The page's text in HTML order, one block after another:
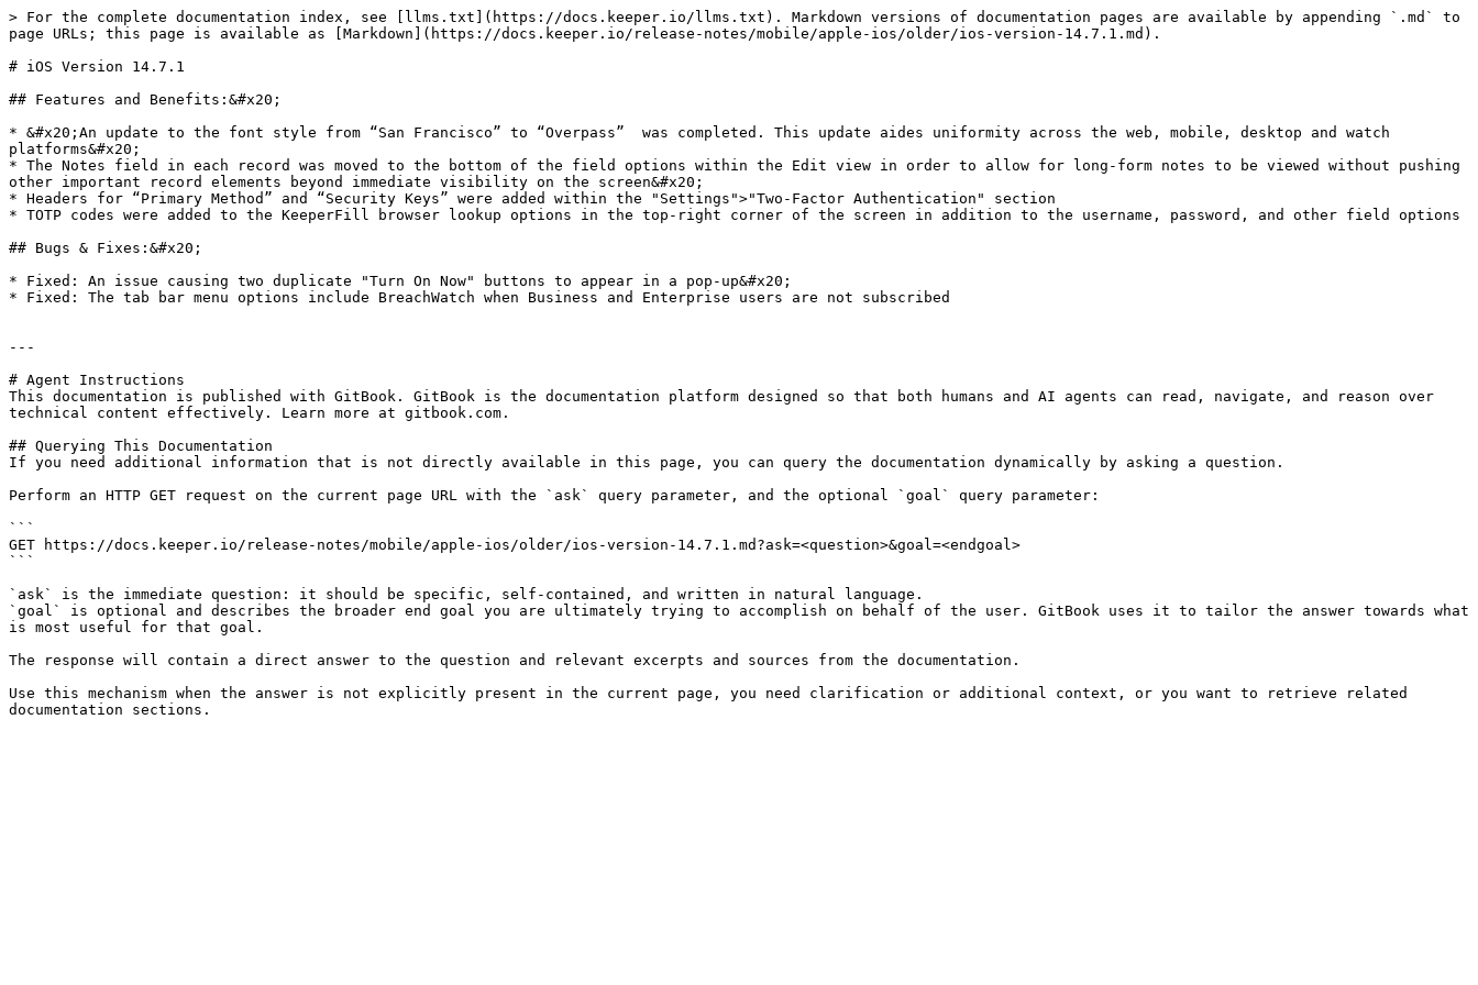
> For the complete documentation index, see [llms.txt](https://docs.keeper.io/llms.txt). Markdown versions of documentation pages are available by appending `.md` to
page URLs; this page is available as [Markdown](https://docs.keeper.io/release-notes/mobile/apple-ios/older/ios-version-14.7.1.md).
# iOS Version 14.7.1
## Features and Benefits:&#x20;
* &#x20;An update to the font style from “San Francisco” to “Overpass”  was completed. This update aides uniformity across the web, mobile, desktop and watch
platforms&#x20;
* The Notes field in each record was moved to the bottom of the field options within the Edit view in order to allow for long-form notes to be viewed without pushing
other important record elements beyond immediate visibility on the screen&#x20;
* Headers for “Primary Method” and “Security Keys” were added within the "Settings">"Two-Factor Authentication" section
* TOTP codes were added to the KeeperFill browser lookup options in the top-right corner of the screen in addition to the username, password, and other field options
## Bugs & Fixes:&#x20;
* Fixed: An issue causing two duplicate "Turn On Now" buttons to appear in a pop-up&#x20;
* Fixed: The tab bar menu options include BreachWatch when Business and Enterprise users are not subscribed
---
# Agent Instructions
This documentation is published with GitBook. GitBook is the documentation platform designed so that both humans and AI agents can read, navigate, and reason over
technical content effectively. Learn more at gitbook.com.
## Querying This Documentation
If you need additional information that is not directly available in this page, you can query the documentation dynamically by asking a question.
Perform an HTTP GET request on the current page URL with the `ask` query parameter, and the optional `goal` query parameter:
```
GET https://docs.keeper.io/release-notes/mobile/apple-ios/older/ios-version-14.7.1.md?ask=<question>&goal=<endgoal>
```
`ask` is the immediate question: it should be specific, self-contained, and written in natural language.
`goal` is optional and describes the broader end goal you are ultimately trying to accomplish on behalf of the user. GitBook uses it to tailor the answer towards what
is most useful for that goal.
The response will contain a direct answer to the question and relevant excerpts and sources from the documentation.
Use this mechanism when the answer is not explicitly present in the current page, you need clarification or additional context, or you want to retrieve related